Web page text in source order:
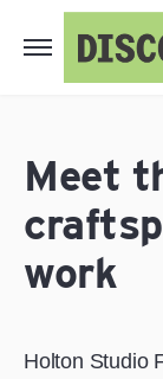
Meet
work
Holton Studio